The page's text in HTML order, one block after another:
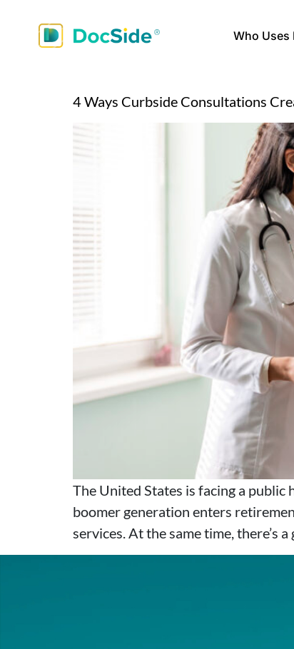
Who Uses
4 Ways Curbside Consultations
The United States is facing a
boomer generation enters
services. At the same time, there’s